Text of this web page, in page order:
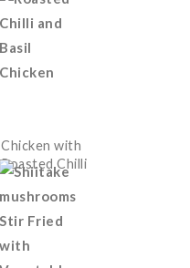
Chicken with
Roasted Chilli
Basil